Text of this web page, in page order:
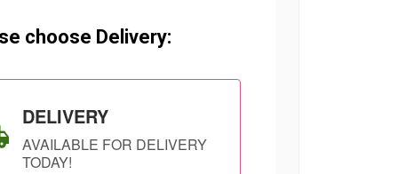
choose Delivery:
DELIVERY
AVAILABLE FOR DELIVERY
TODAY!